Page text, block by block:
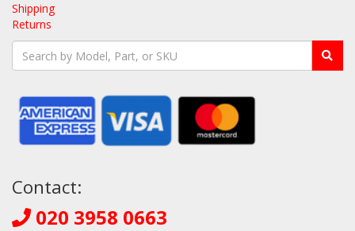
Shipping
Returns
Contact:
020 3958 0663